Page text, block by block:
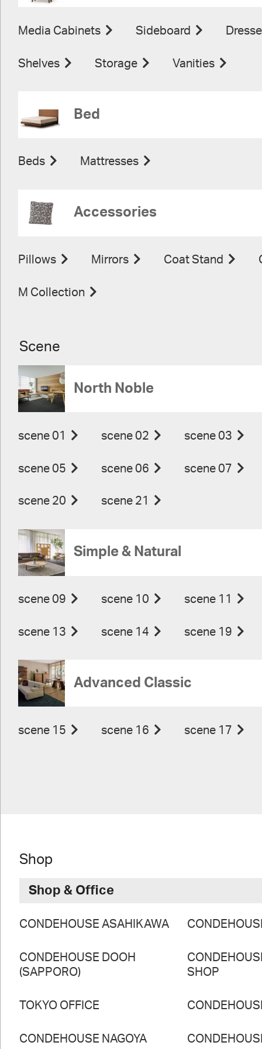
Media Cabinets Sideboard
Shelves Storage Vanities
Bed
Beds Mattresses
Accessories
Pillows Mirrors Coat Stand
M Collection
Scene
North Noble
scene 01 scene 02 scene 03
scene 05 scene 06 scene 07
scene 20 scene 21
Simple & Natural
scene 09 scene 10 scene 11
scene 13 scene 14 scene 19
Advanced Classic
scene 15 scene 16 scene 17
Shop
Shop & Office
CONDEHOUSE ASAHIKAWA
CONDEHOUSE DOOH
(SAPPORO)
SHOP
TOKYO OFFICE
CONDEHOUSE NAGOYA